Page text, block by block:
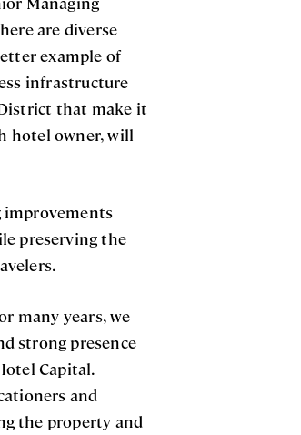
are diverse
example of
infrastructure
that make it
hotel owner, will
improvements
preserving the
many years, we
strong presence
Capital.
and
the property and